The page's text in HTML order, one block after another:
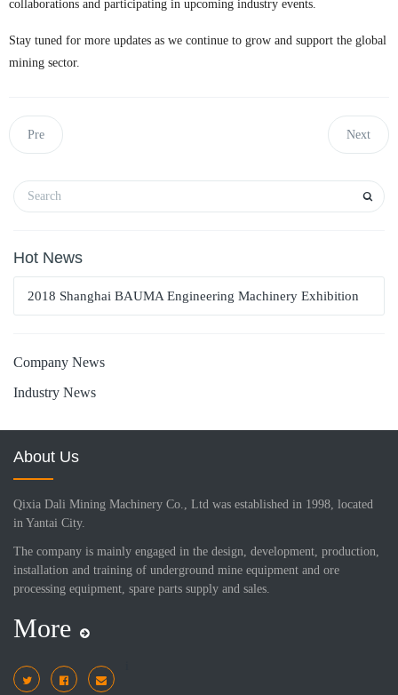
collaborations and participating in upcoming industry events.
Stay tuned for more updates as we continue to grow and support the global
mining sector.
Pre Next
Hot News
2018 Shanghai BAUMA Engineering Machinery Exhibition
Company News
Industry News
About Us
Qixia Dali Mining Machinery Co., Ltd was established in 1998, located
in Yantai City.
The company is mainly engaged in the design, development, production,
installation and training of underground mine equipment and ore
processing equipment, spare parts supply and sales.
More